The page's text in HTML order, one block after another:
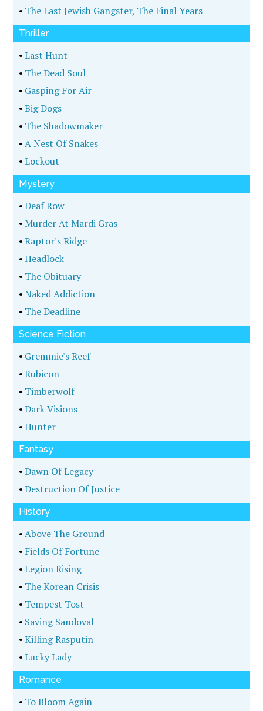
• The Last Jewish Gangster, The Final Years
Thriller
•Last Hunt
• The Dead Soul
• Gasping For Air
•Big Dogs
• The Shadowmaker
•A Nest Of Snakes
•Lockout
Mystery
•Deaf Row
•Murder At Mardi Gras
•Raptor's Ridge
•Headlock
• The Obituary
•Naked Addiction
• The Deadline
Science Fiction
• Gremmie's Reef
•Rubicon
• Timberwolf
•Dark Visions
•Hunter
Fantasy
•Dawn Of Legacy
•Destruction Of Justice
History
•Above The Ground
• Fields Of Fortune
•Legion Rising
• The Korean Crisis
• Tempest Tost
• Saving Sandoval
•Killing Rasputin
•Lucky Lady
Romance
• To Bloom Again